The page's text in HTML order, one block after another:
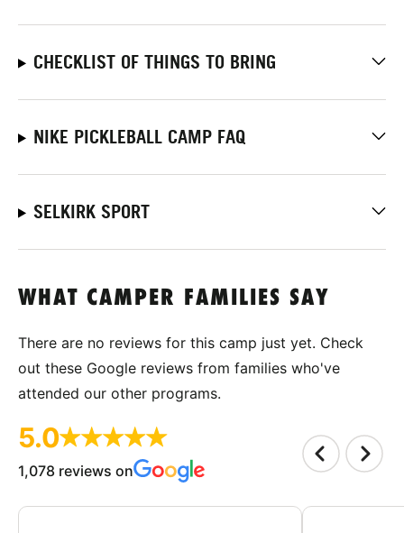
CHECKLIST OF THINGS TO BRING
NIKE PICKLEBALL CAMP FAQ
SELKIRK SPORT
WHAT CAMPER FAMILIES SAY
There are no reviews for this camp just yet. Check
out these Google reviews from families who've
attended our other programs.
5.0
1,078 reviews on